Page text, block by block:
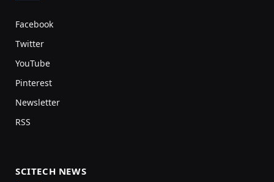
Facebook
Twitter
YouTube
Pinterest
Newsletter
RSS
SCITECH NEWS